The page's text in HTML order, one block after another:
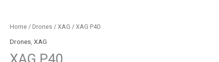
Home / Drones / XAG / XAG P40
Drones XAG